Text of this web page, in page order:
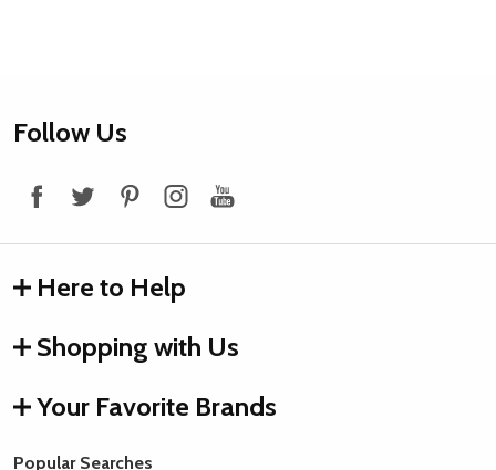
Footer
Follow Us
Here to Help
Shopping with Us
Your Favorite Brands
Popular Searches